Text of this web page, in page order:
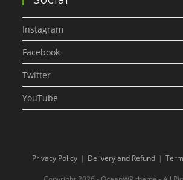
Instagram
Facebook
Twitter
YouTube
Privacy Policy Delivery and Refund